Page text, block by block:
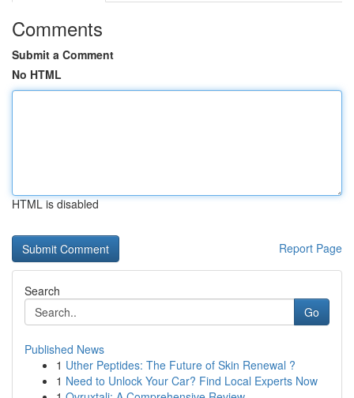
Comments
Submit a Comment
No HTML
HTML is disabled
Report Page
Search
Go
Published News
1 Uther Peptides: The Future of Skin Renewal ?
1 Need to Unlock Your Car? Find Local Experts Now